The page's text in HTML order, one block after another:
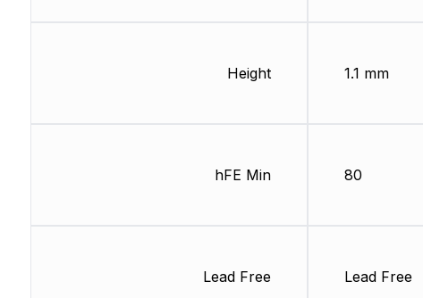
Height
hFE Min
Lead Free
1.1 mm
80
Lead Free